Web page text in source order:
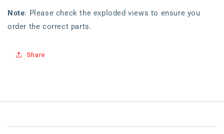
Note: Please check the exploded views to ensure you
order the correct parts.
Share